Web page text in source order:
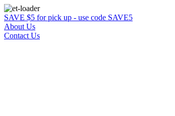
SAVE $5 for pick up - use code SAVE5
About Us
Contact Us